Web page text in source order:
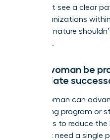
who don’t see a clear
their organizations
essential nature
sentence.
Can a woman be
immediate
Yes, a woman can
shadowing program or
workflows to reduce
You don’t need a single